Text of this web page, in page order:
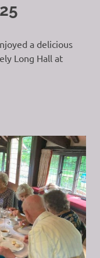
a delicious
Long Hall at